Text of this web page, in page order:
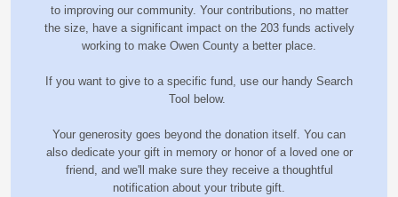
to improving our community. Your contributions, no matter
the size, have a significant impact on the 203 funds actively
working to make Owen County a better place.
If you want to give to a specific fund, use our handy Search
Tool below.
Your generosity goes beyond the donation itself. You can
also dedicate your gift in memory or honor of a loved one or
friend, and we'll make sure they receive a thoughtful
notification about your tribute gift.